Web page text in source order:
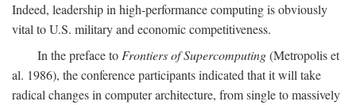
Indeed, leadership in high-performance computing is obviously
vital to U.S. military and economic competitiveness.
In the preface to Frontiers of Supercomputing(Metropolis et
al. 1986), the conference participants indicated that it will take
radical changes in computer architecture, from single to massively